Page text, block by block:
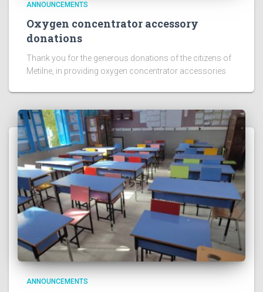
ANNOUNCEMENTS
Oxygen concentrator accessory
donations
Thank you for the generous donations of the citizens of
Metilne, in providing oxygen concentrator accessories
ANNOUNCEMENTS